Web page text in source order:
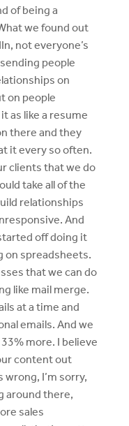
of being a
we found out
not everyone’s
people
on
on people
as like a resume
there and they
it every so often.
clients that we do
take all of the
relationships
And
off doing it
on spreadsheets.
that we can do
like mail merge.
at a time and
emails. And we
more. I believe
content out
wrong, I’m sorry,
around there,
sales